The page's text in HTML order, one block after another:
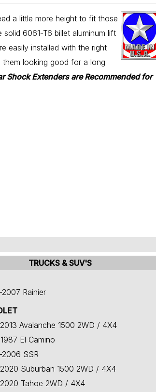
a little more height to fit those
6061-T6 billet aluminum lift
easily installed with the right
looking good for a long
Shock Extenders are Recommended for
TRUCKS & SUV'S
Rainier
Avalanche 1500 2WD / 4X4
El Camino
SSR
Suburban 1500 2WD / 4X4
Tahoe 2WD / 4X4